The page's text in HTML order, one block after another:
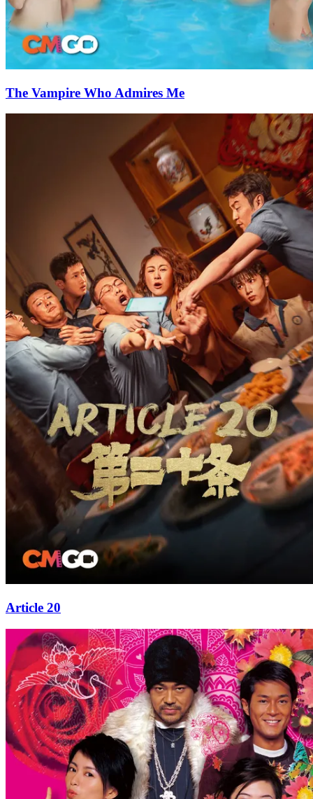
The Vampire Who Admires Me
Article 20